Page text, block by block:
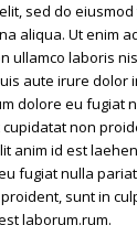
sed do
aliqua. Ut enim
ullamco laboris
aute irure dolor
dolore eu fugiat
non
anim id est
fugiat nulla
sunt in
laborum.rum.